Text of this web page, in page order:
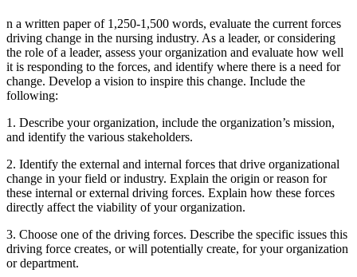
n a written paper of 1,250-1,500 words, evaluate the current forces
driving change in the nursing industry. As a leader, or considering
the role of a leader, assess your organization and evaluate how well
it is responding to the forces, and identify where there is a need for
change. Develop a vision to inspire this change. Include the
following:
1. Describe your organization, include the organization’s mission,
and identify the various stakeholders.
2. Identify the external and internal forces that drive organizational
change in your field or industry. Explain the origin or reason for
these internal or external driving forces. Explain how these forces
directly affect the viability of your organization.
3. Choose one of the driving forces. Describe the specific issues this
driving force creates, or will potentially create, for your organization
or department.